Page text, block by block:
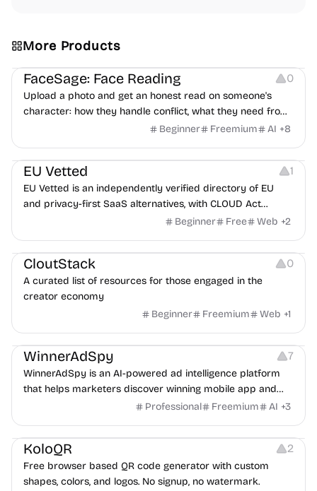
More Products
Image Editing Others
FaceSage: Face Reading 0
Upload a photo and get an honest read on someone's
character: how they handle conflict, what they need from
a partner, where you two would clash.
Beginner Freemium AI +8
Platforms
EU Vetted 1
EU Vetted is an independently verified directory of EU
and privacy-first SaaS alternatives, with CLOUD Act
exposure flags and quarterly re-audits.
Beginner Free Web +2
Video Resources Audio Resources Image Resources
CloutStack 0
A curated list of resources for those engaged in the
creator economy
Beginner
Freemium Web +1
Growth Platforms Management
WinnerAdSpy 7
WinnerAdSpy is an AI-powered ad intelligence platform
that helps marketers discover winning mobile app and
game ads, analyze competitors, and uncover proven
Professional Freemium AI +3
Others Image Resources Image Editing
KoloQR 2
Free browser based QR code generator with custom
shapes, colors, and logos. No signup, no watermark.